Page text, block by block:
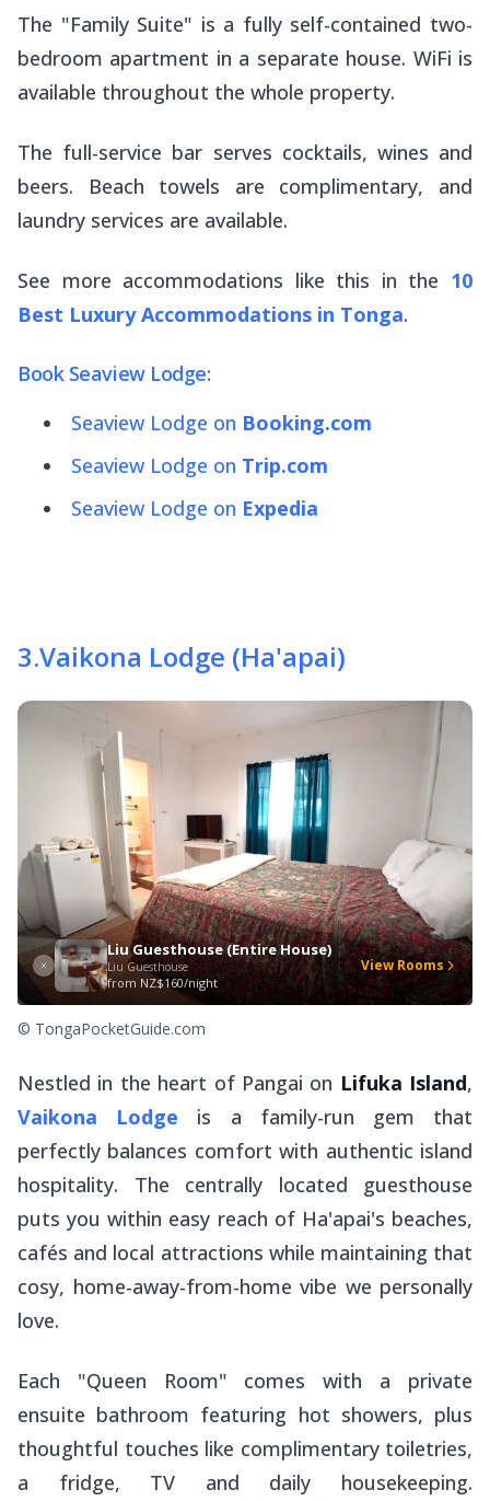
The "Family Suite" is a fully self-contained two-
bedroom apartment in a separate house. WiFi is
available throughout the whole property.
The full-service bar serves cocktails, wines and
beers. Beach towels are complimentary, and
laundry services are available.
See more accommodations like this in the 10
Best Luxury Accommodations in Tonga.
Book Seaview Lodge:
Seaview Lodge on Booking.com
Seaview Lodge on Trip.com
Seaview Lodge on Expedia
3.Vaikona Lodge (Ha'apai)
Liu Guesthouse (Entire House)
Liu Guesthouse
from NZ$160/night
View Rooms
© TongaPocketGuide.com
Nestled in the heart of Pangai on Lifuka Island,
Vaikona Lodge is a family-run gem that
perfectly balances comfort with authentic island
hospitality. The centrally located guesthouse
puts you within easy reach of Ha'apai's beaches,
cafés and local attractions while maintaining that
cosy, home-away-from-home vibe we personally
love.
Each "Queen Room" comes with a private
ensuite bathroom featuring hot showers, plus
thoughtful touches like complimentary toiletries,
a fridge, TV and daily housekeeping.